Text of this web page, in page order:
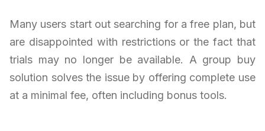
Many users start out searching for a free plan, but
are disappointed with restrictions or the fact that
trials may no longer be available. A group buy
solution solves the issue by offering complete use
at a minimal fee, often including bonus tools.